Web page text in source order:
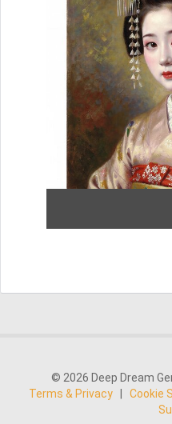
© 2026 Deep Dream
Terms & Privacy
Cookie